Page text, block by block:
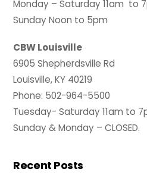
Monday – Saturday 11am to
Sunday Noon to 5pm
CBW Louisville
6905 Shepherdsville Rd
Louisville, KY 40219
Phone: 502-964-5500
Tuesday- Saturday 11am to
Sunday & Monday – CLOSED.
Recent Posts